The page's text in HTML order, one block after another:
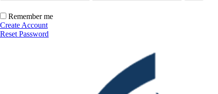
Remember me
Create Account
Reset Password